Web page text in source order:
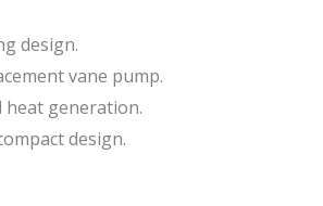
design.
vane pump.
heat generation.
design.